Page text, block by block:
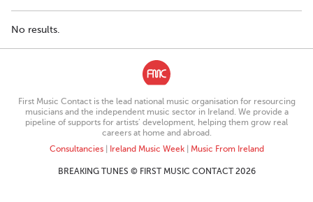
No results.
First Music Contact is the lead national music organisation for resourcing
musicians and the independent music sector in Ireland. We provide a
pipeline of supports for artists’ development, helping them grow real
careers at home and abroad.
Consultancies| Ireland Music Week| Music From Ireland
BREAKING TUNES © FIRST MUSIC CONTACT 2026